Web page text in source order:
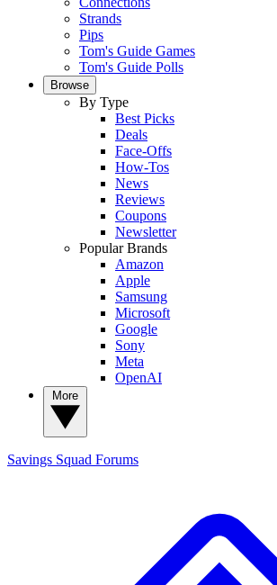
Strands
Pips
Tom's Guide Games
Tom's Guide Polls
Browse
By Type
Best Picks
Deals
Face-Offs
How-Tos
News
Reviews
Coupons
Newsletter
Popular Brands
Amazon
Apple
Samsung
Microsoft
Google
Sony
Meta
OpenAI
Savings Squad Forums